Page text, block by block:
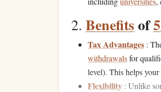
2. Benefitsof
Tax Advantages :
withdrawalsfor
level). This helps your
Flexibility : Unlike